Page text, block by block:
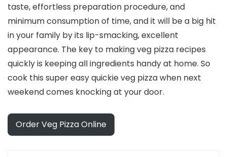
taste, effortless preparation procedure, and
minimum consumption of time, and it will be a big hit
in your family by its lip-smacking, excellent
appearance. The key to making veg pizza recipes
quickly is keeping all ingredients handy at home. So
cook this super easy quickie veg pizza when next
weekend comes knocking at your door.
Order Veg Pizza Online